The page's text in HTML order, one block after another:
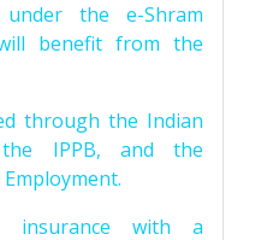
the e-Shram
benefit from the
through the Indian
the IPPB, and the
insurance with a